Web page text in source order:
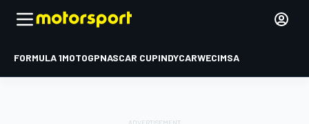
FORMULA 1MOTOGPNASCAR CUPINDYCARWECIMSA